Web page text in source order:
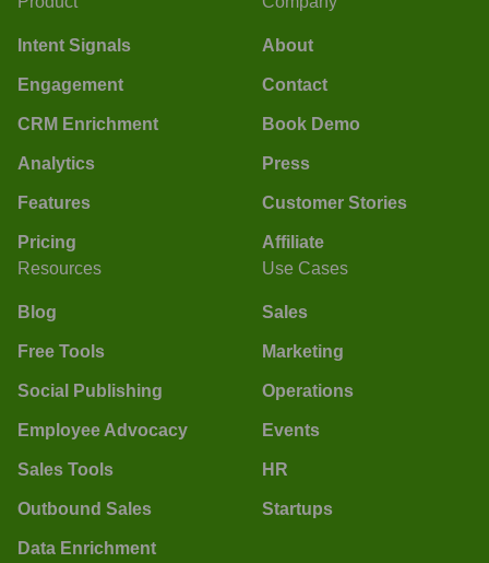
Intent Signals
Engagement
CRM Enrichment
Analytics
Features
Pricing
About
Contact
Book Demo
Press
Customer Stories
Affiliate
Resources
Blog
Free Tools
Social Publishing
Employee Advocacy
Sales Tools
Outbound Sales
Data Enrichment
Use Cases
Sales
Marketing
Operations
Events
HR
Startups